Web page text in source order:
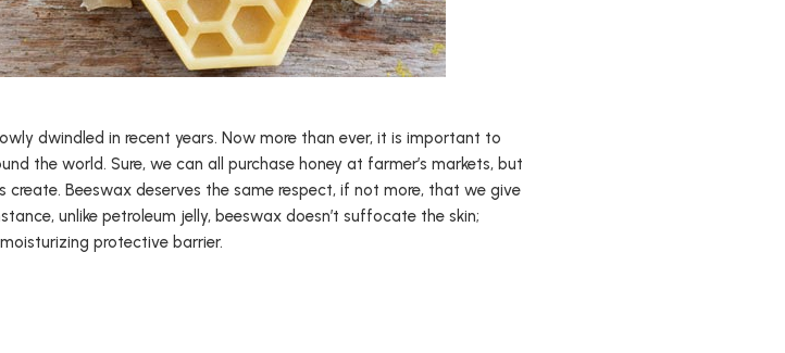
dwindled in recent years. Now more than ever, it is important to
the world. Sure, we can all purchase honey at farmer’s markets, but
Beeswax deserves the same respect, if not more, that we give
unlike petroleum jelly, beeswax doesn’t suffocate the skin;
protective barrier.